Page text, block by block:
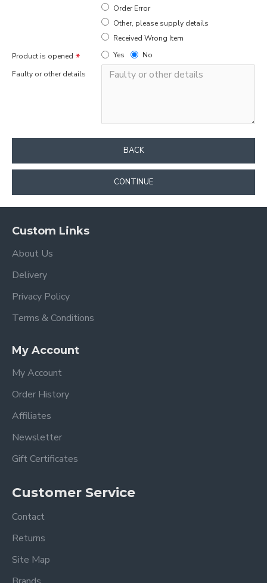
Order Error
Other, please supply details
Received Wrong Item
Product is opened
Yes No
Faulty or other details
BACK
CONTINUE
Custom Links
About Us
Delivery
Privacy Policy
Terms & Conditions
My Account
My Account
Order History
Affiliates
Newsletter
Gift Certificates
Customer Service
Contact
Returns
Site Map